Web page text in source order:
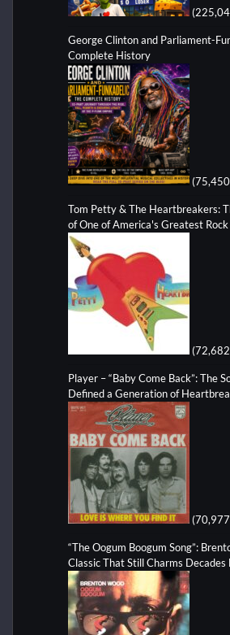
George Clinton and Parliament-
Complete History
Tom Petty & The Heartbreakers:
of One of America's Greatest Rock
Player – “Baby Come Back”: The
Defined a Generation of
“The Oogum Boogum Song”:
Classic That Still Charms Decades